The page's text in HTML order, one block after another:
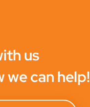
us
we can help!